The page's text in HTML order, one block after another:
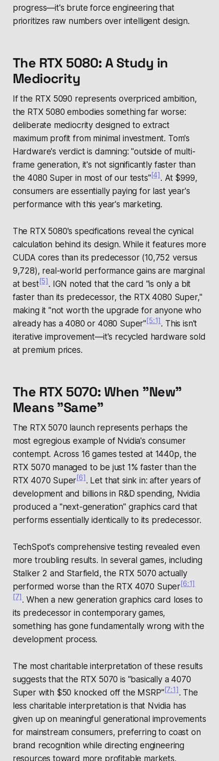
progress—it's brute force engineering that
prioritizes raw numbers over intelligent design.
The RTX 5080: A Study in
Mediocrity
If the RTX 5090 represents overpriced ambition,
the RTX 5080 embodies something far worse:
deliberate mediocrity designed to extract
maximum profit from minimal investment. Tom's
Hardware's verdict is damning: "outside of multi-
frame generation, it's not significantly faster than
the 4080 Super in most of our tests"[4]. At $999,
consumers are essentially paying for last year's
performance with this year's marketing.
The RTX 5080's specifications reveal the cynical
calculation behind its design. While it features more
CUDA cores than its predecessor (10,752 versus
9,728), real-world performance gains are marginal
at best[5]. IGN noted that the card "is only a bit
faster than its predecessor, the RTX 4080 Super,"
making it "not worth the upgrade for anyone who
already has a 4080 or 4080 Super"[5:1]. This isn't
iterative improvement—it's recycled hardware sold
at premium prices.
The RTX 5070: When "New"
Means "Same"
The RTX 5070 launch represents perhaps the
most egregious example of Nvidia's consumer
contempt. Across 16 games tested at 1440p, the
RTX 5070 managed to be just 1% faster than the
RTX 4070 Super[6]. Let that sink in: after years of
development and billions in R&D spending, Nvidia
produced a "next-generation" graphics card that
performs essentially identically to its predecessor.
TechSpot's comprehensive testing revealed even
more troubling results. In several games, including
Stalker 2 and Starfield, the RTX 5070 actually
performedworse than the RTX 4070 Super[6:1]
[7]. When a new generation graphics card loses to
its predecessor in contemporary games,
something has gone fundamentally wrong with the
development process.
The most charitable interpretation of these results
suggests that the RTX 5070 is "basically a 4070
Super with $50 knocked off the MSRP"[7:1]. The
less charitable interpretation is that Nvidia has
given up on meaningful generational improvements
for mainstream consumers, preferring to coast on
brand recognition while directing engineering
resources toward more profitable markets.